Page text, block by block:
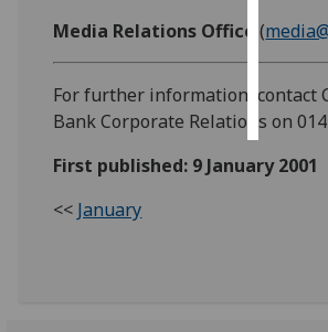
save
all
Media Relations Office (
For further information, contact
Bank Corporate Relations on
First published: 9 January 2001
<< January